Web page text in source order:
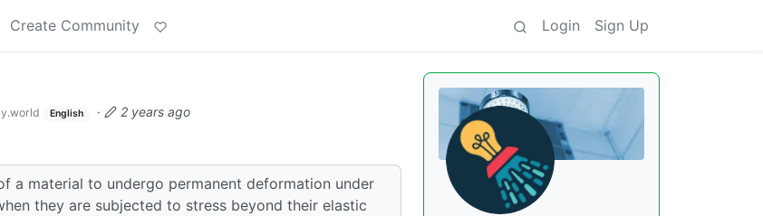
Create Community Login Sign Up
English ·
2 years ago
a material to undergo permanent deformation under
they are subjected to stress beyond their elastic